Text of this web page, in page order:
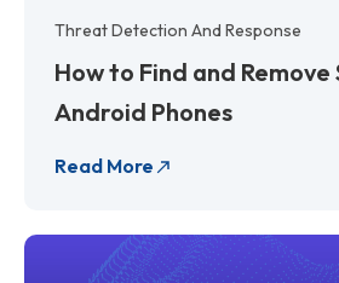
Threat Detection And Response
How to Find and Remove
Android Phones
Read More